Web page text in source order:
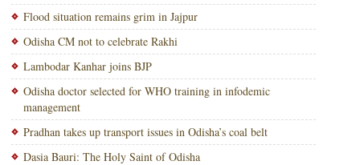
Flood situation remains grim in Jajpur
Odisha CM not to celebrate Rakhi
Lambodar Kanhar joins BJP
Odisha doctor selected for WHO training in infodemic
management
Pradhan takes up transport issues in Odisha’s coal belt
Dasia Bauri: The Holy Saint of Odisha